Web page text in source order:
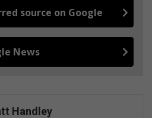
source on Google
News
Handley